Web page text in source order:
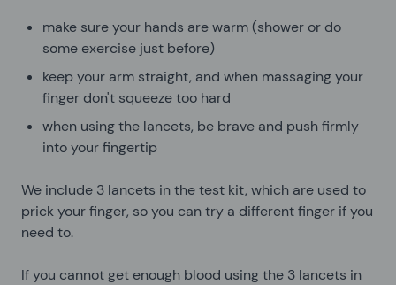
make sure your hands are warm (shower or do
some exercise just before)
keep your arm straight, and when massaging your
finger don't squeeze too hard
when using the lancets, be brave and push firmly
into your fingertip
We include 3 lancets in the test kit, which are used to
prick your finger, so you can try a different finger if you
need to.
If you cannot get enough blood using the 3 lancets in